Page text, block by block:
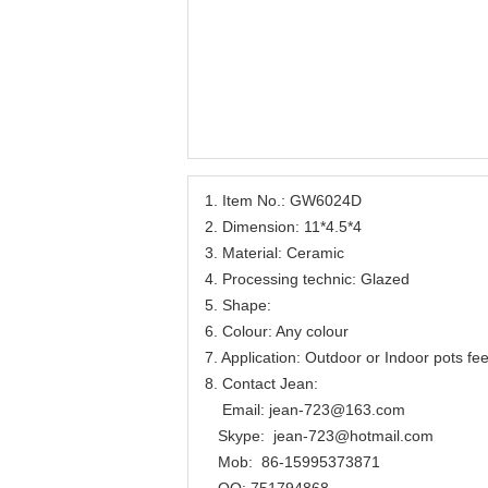
1. Item No.: GW6024D
2. Dimension: 11*4.5*4
3. Material: Ceramic
4. Processing technic: Glazed
5. Shape:
6. Colour: Any colour
7. Application: Outdoor or Indoor pots
8. Contact Jean:
Email: jean-723@163.com
Skype: jean-723@hotmail.com
Mob: 86-15995373871